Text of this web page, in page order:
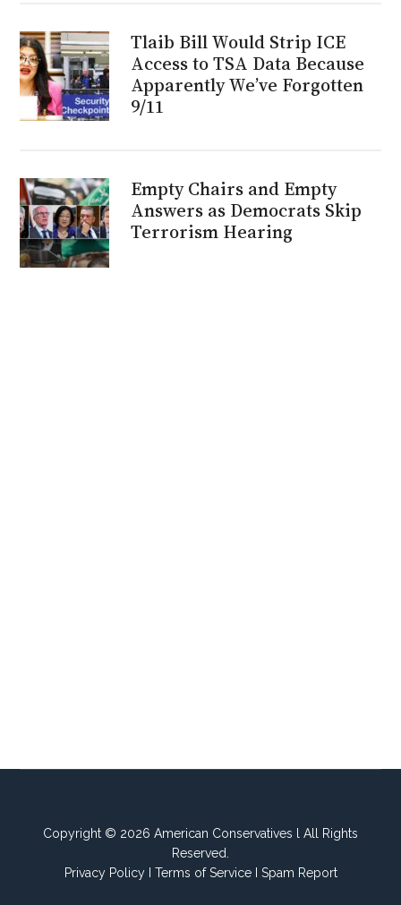
Tlaib Bill Would Strip ICE
Access to TSA Data Because
Apparently We’ve Forgotten
9/11
Empty Chairs and Empty
Answers as Democrats Skip
Terrorism Hearing
Copyright © 2026 American Conservatives l All Rights
Reserved.
Privacy PolicyI Terms of ServiceI Spam Report